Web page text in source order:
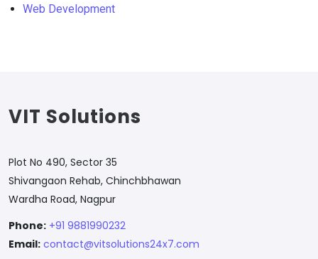
Web Development
VIT Solutions
Plot No 490, Sector 35
Shivangaon Rehab, Chinchbhawan
Wardha Road, Nagpur
Phone: +91 9881990232
Email: contact@vitsolutions24x7.com